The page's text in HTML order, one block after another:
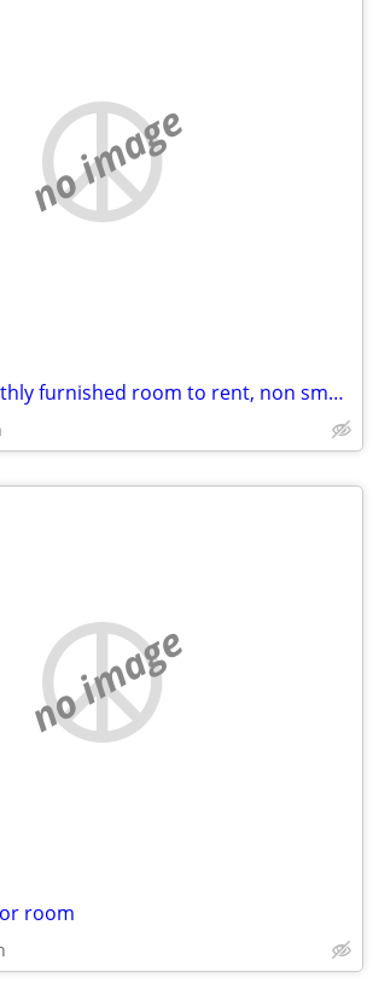
no image
Looking for monthly furnished room to rent, non smoker, no pets
no image
room